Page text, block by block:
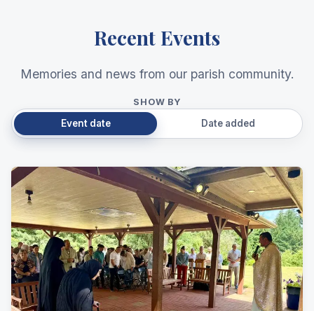
Recent Events
Memories and news from our parish community.
SHOW BY
Event date Date added